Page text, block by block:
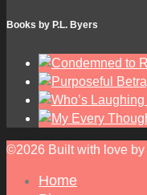
Books by P.L. Byers
©2026 Built with love by
Home